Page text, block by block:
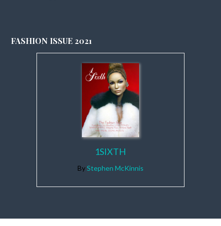
FASHION ISSUE 2021
1SIXTH
ByStephen McKinnis